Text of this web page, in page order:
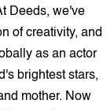
Deeds, we've
of creativity, and
as an actor
brightest stars,
mother. Now